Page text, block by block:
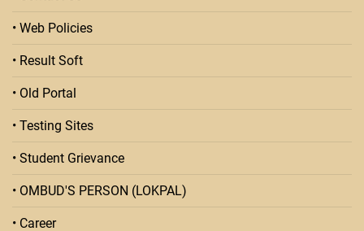
• Web Policies
• Result Soft
• Old Portal
• Testing Sites
• Student Grievance
• OMBUD'S PERSON (LOKPAL)
• Career